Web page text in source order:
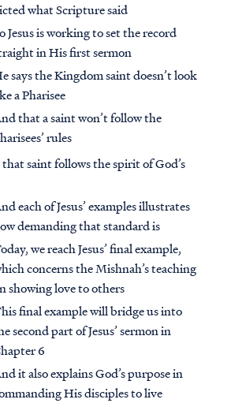
what Scripture said
Jesus is working to set the record
in His first sermon
says the Kingdom saint doesn’t look
a Pharisee
that a saint won’t follow the
rules
saint follows the spirit of God’s
each of Jesus’ examples illustrates
demanding that standard is
we reach Jesus’ final example,
concerns the Mishnah’s teaching
showing love to others
final example will bridge us into
second part of Jesus’ sermon in
6
it also explains God’s purpose in
His disciples to live